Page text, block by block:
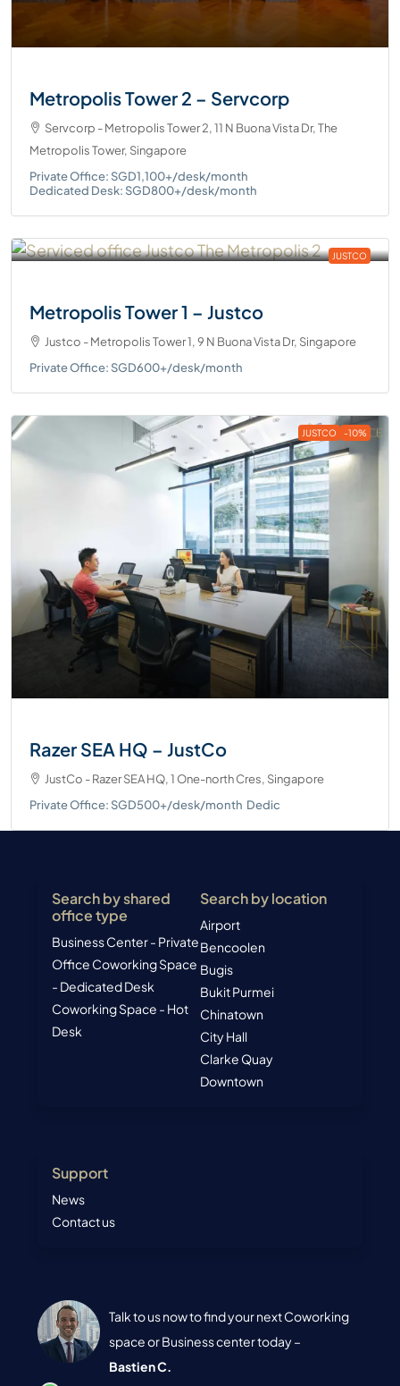
Metropolis Tower 2 – Servcorp
Servcorp - Metropolis Tower 2, 11 N Buona Vista Dr, The
Metropolis Tower, Singapore
Private Office: SGD1,100+/desk/month
Dedicated Desk: SGD800+/desk/month
JUSTCO
Metropolis Tower 1 – Justco
Justco - Metropolis Tower 1, 9 N Buona Vista Dr, Singapore
Private Office: SGD600+/desk/month
JUSTCO -10%
Razer SEA HQ – JustCo
JustCo - Razer SEA HQ, 1 One-north Cres, Singapore
Private Office: SGD500+/desk/month Dedic
Search by shared
office type
Business Center - Private
Office Coworking Space
- Dedicated Desk
Coworking Space - Hot
Desk
Search by location
Airport
Bencoolen
Bugis
Bukit Purmei
Chinatown
City Hall
Clarke Quay
Downtown
Support
News
Contact us
Talk to us now to find your next Coworking
space or Business center today –
Bastien C.